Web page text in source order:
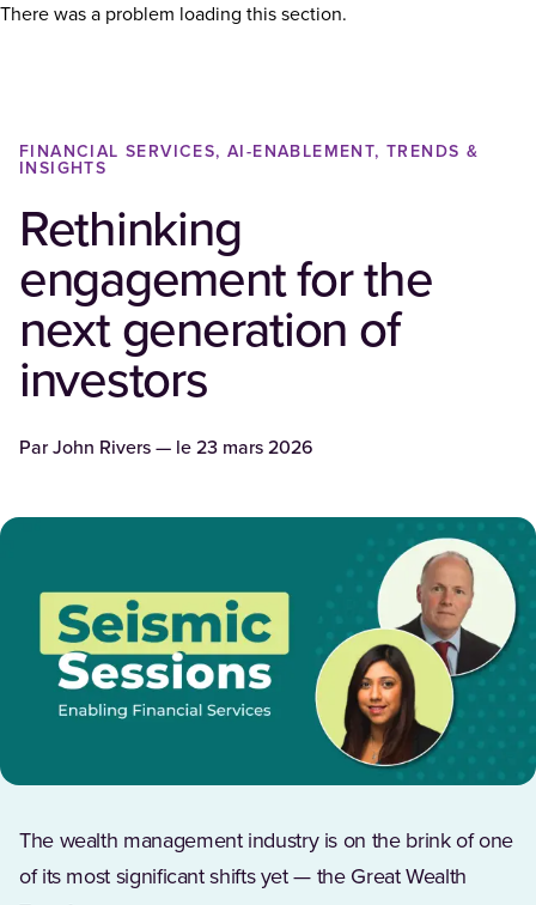
There was a problem loading this section.
FINANCIAL SERVICES, AI-ENABLEMENT, TRENDS &
INSIGHTS
Rethinking
engagement for the
next generation of
investors
ParJohn Rivers — le 23 mars 2026
The wealth management industry is on the brink of one
of its most significant shifts yet — the Great Wealth